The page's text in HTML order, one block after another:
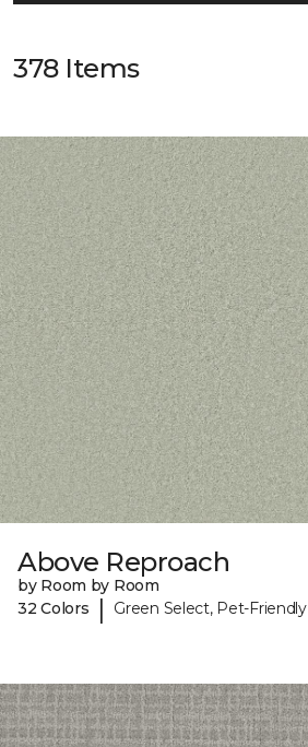
378 Items
Above Reproach
by Room by Room
32 Colors
| Green Select, Pet-Friendly